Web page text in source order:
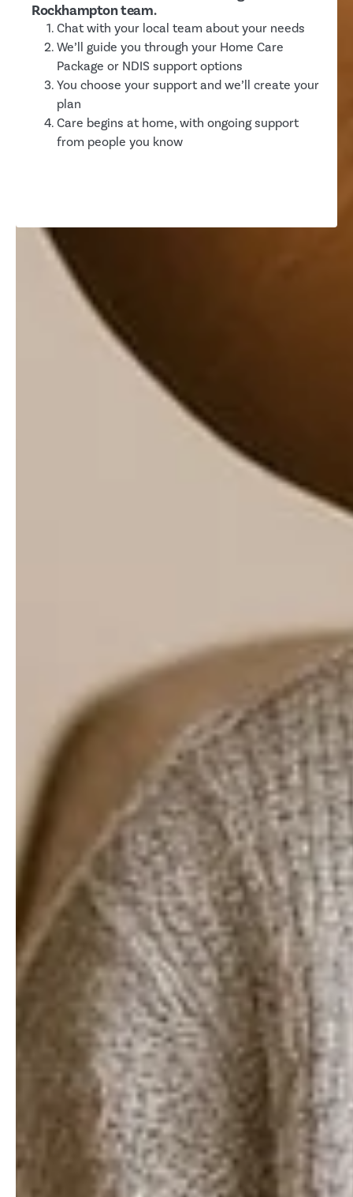
Rockhampton team.
Chat with your local team about your needs
We’ll guide you through your Home Care
Package or NDIS support options
You choose your support and we’ll create your
plan
Care begins at home, with ongoing support
from people you know